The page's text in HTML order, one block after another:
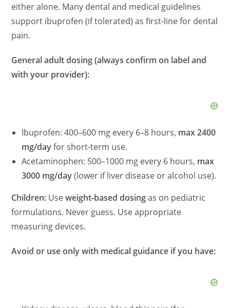
either alone. Many dental and medical guidelines
support ibuprofen (if tolerated) as first‑line for dental
pain.
General adult dosing (always confirm on label and
with your provider):
Ibuprofen: 400–600 mg every 6–8 hours, max 2400
mg/dayfor short‑term use.
Acetaminophen: 500–1000 mg every 6 hours, max
3000 mg/day(lower if liver disease or alcohol use).
Children: Useweight‑based dosingas on pediatric
formulations. Never guess. Use appropriate
measuring devices.
Avoid or use only with medical guidance if you have: